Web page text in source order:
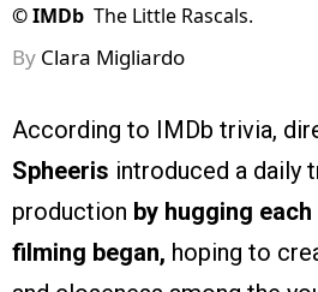
©IMDb The Little Rascals.
By Clara Migliardo
According to IMDb trivia,
Spheeris introduced a daily
production by hugging
filming began, hoping to